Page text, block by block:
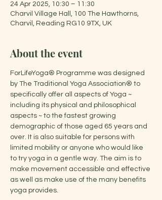
24 Apr 2025, 10:30 – 11:30
Charvil Village Hall, 100 The Hawthorns,
Charvil, Reading RG10 9TX, UK
About the event
ForLifeYoga® Programme was designed
by The Traditional Yoga Association® to
specifically offer all aspects of Yoga ~
including its physical and philosophical
aspects ~ to the fastest growing
demographic of those aged 65 years and
over. It is also suitable for persons with
limited mobility or anyone who would like
to try yoga in a gentle way. The aim is to
make movement accessible and effective
as well as make use of the many benefits
yoga provides.